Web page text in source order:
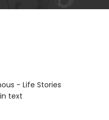
- Life Stories
text